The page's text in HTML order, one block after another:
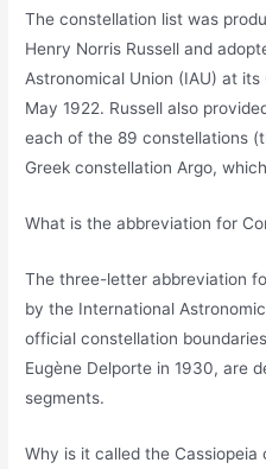
The constellation list was
Henry Norris Russell and
Astronomical Union (IAU) at
May 1922. Russell also
each of the 89 constellations
Greek constellation Argo,
What is the abbreviation for
The three-letter abbreviation
by the International
official constellation
Eugène Delporte in 1930, are
segments.
Why is it called the Cassiopeia